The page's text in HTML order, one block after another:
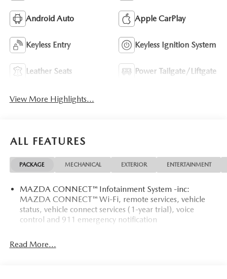
Android Auto Apple CarPlay
Keyless Entry Keyless Ignition System
Leather Seats Power Tailgate/Liftgate
View More Highlights...
ALL FEATURES
PACKAGE MECHANICAL EXTERIOR ENTERTAINMENT
MAZDA CONNECT™ Infotainment System -inc:
MAZDA CONNECT™ Wi-Fi, remote services, vehicle
status, vehicle connect services (1-year trial), voice
control and 911 emergency notification
Read More...